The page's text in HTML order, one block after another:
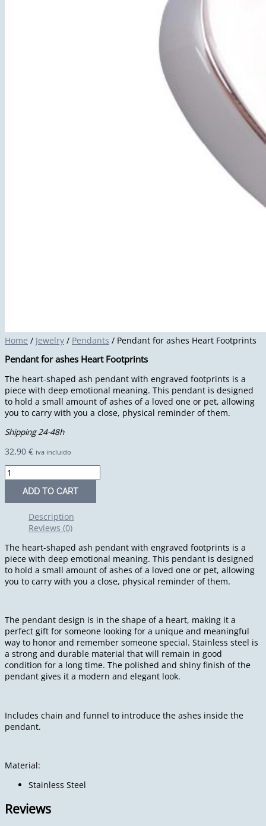
Home / Jewelry / Pendants / Pendant for ashes Heart Footprints
Pendant for ashes Heart Footprints
The heart-shaped ash pendant with engraved footprints is a
piece with deep emotional meaning. This pendant is designed
to hold a small amount of ashes of a loved one or pet, allowing
you to carry with you a close, physical reminder of them.
Shipping 24-48h
32,90 € iva incluido
ADD TO CART
Description
Reviews (0)
The heart-shaped ash pendant with engraved footprints is a
piece with deep emotional meaning. This pendant is designed
to hold a small amount of ashes of a loved one or pet, allowing
you to carry with you a close, physical reminder of them.
The pendant design is in the shape of a heart, making it a
perfect gift for someone looking for a unique and meaningful
way to honor and remember someone special. Stainless steel is
a strong and durable material that will remain in good
condition for a long time. The polished and shiny finish of the
pendant gives it a modern and elegant look.
Includes chain and funnel to introduce the ashes inside the
pendant.
Material:
Stainless Steel
Reviews